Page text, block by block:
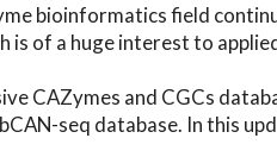
bioinformatics field
is of a huge interest to
CAZymes and CGCs
seq database. In this